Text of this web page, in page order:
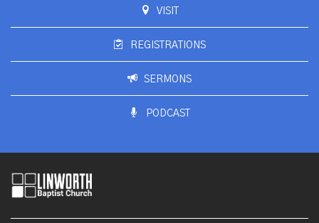
VISIT
REGISTRATIONS
SERMONS
PODCAST